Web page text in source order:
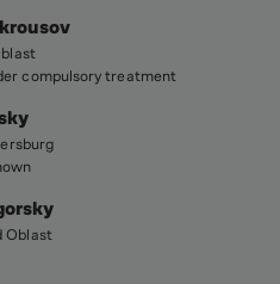
compulsory treatment
Oblast